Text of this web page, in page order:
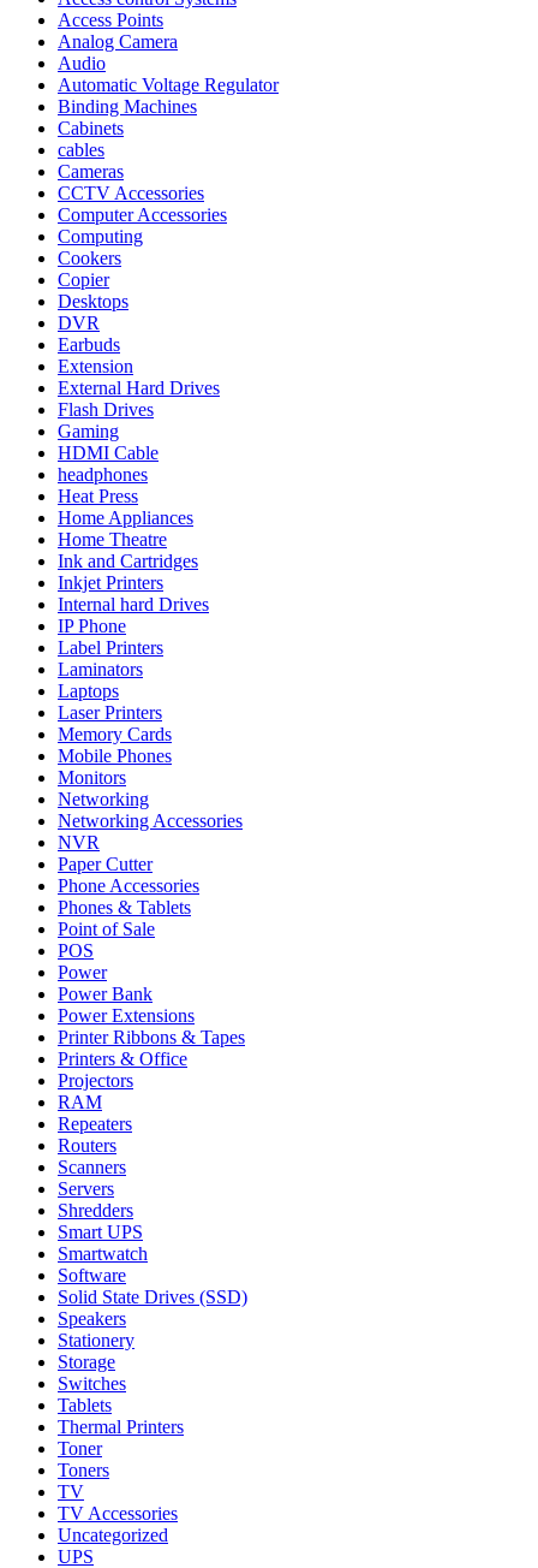
Access Points
Analog Camera
Audio
Automatic Voltage Regulator
Binding Machines
Cabinets
cables
Cameras
CCTV Accessories
Computer Accessories
Computing
Cookers
Copier
Desktops
DVR
Earbuds
Extension
External Hard Drives
Flash Drives
Gaming
HDMI Cable
headphones
Heat Press
Home Appliances
Home Theatre
Ink and Cartridges
Inkjet Printers
Internal hard Drives
IP Phone
Label Printers
Laminators
Laptops
Laser Printers
Memory Cards
Mobile Phones
Monitors
Networking
Networking Accessories
NVR
Paper Cutter
Phone Accessories
Phones & Tablets
Point of Sale
POS
Power
Power Bank
Power Extensions
Printer Ribbons & Tapes
Printers & Office
Projectors
RAM
Repeaters
Routers
Scanners
Servers
Shredders
Smart UPS
Smartwatch
Software
Solid State Drives (SSD)
Speakers
Stationery
Storage
Switches
Tablets
Thermal Printers
Toner
Toners
TV
TV Accessories
Uncategorized
UPS